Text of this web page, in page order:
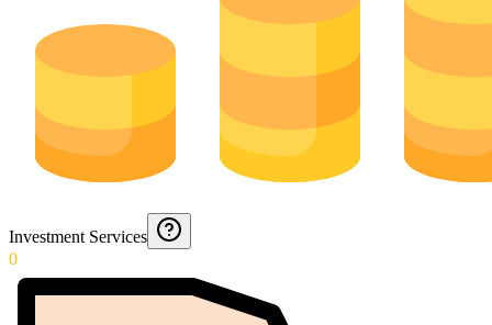
Investment Services
0